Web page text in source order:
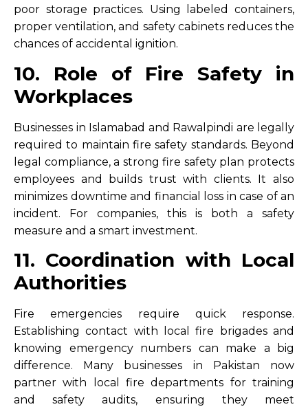
poor storage practices. Using labeled containers,
proper ventilation, and safety cabinets reduces the
chances of accidental ignition.
10. Role of Fire Safety in
Workplaces
Businesses in Islamabad and Rawalpindi are legally
required to maintain fire safety standards. Beyond
legal compliance, a strong fire safety plan protects
employees and builds trust with clients. It also
minimizes downtime and financial loss in case of an
incident. For companies, this is both a safety
measure and a smart investment.
11. Coordination with Local
Authorities
Fire emergencies require quick response.
Establishing contact with local fire brigades and
knowing emergency numbers can make a big
difference. Many businesses in Pakistan now
partner with local fire departments for training
and safety audits, ensuring they meet